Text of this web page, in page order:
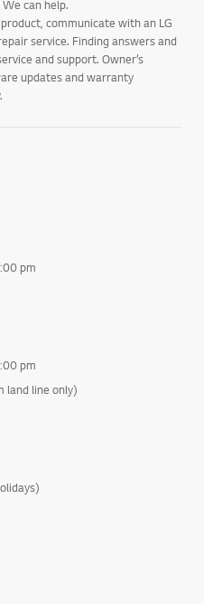
can help.
communicate with an LG
service. Finding answers and
and support. Owner’s
updates and warranty
pm
pm
line only)